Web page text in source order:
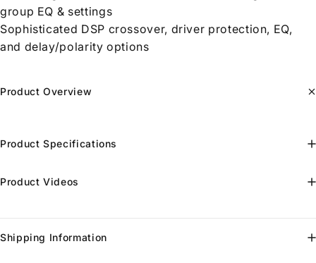
group EQ & settings
Sophisticated DSP crossover, driver protection, EQ,
and delay/polarity options
Product Overview
Product Specifications
Product Videos
Shipping Information